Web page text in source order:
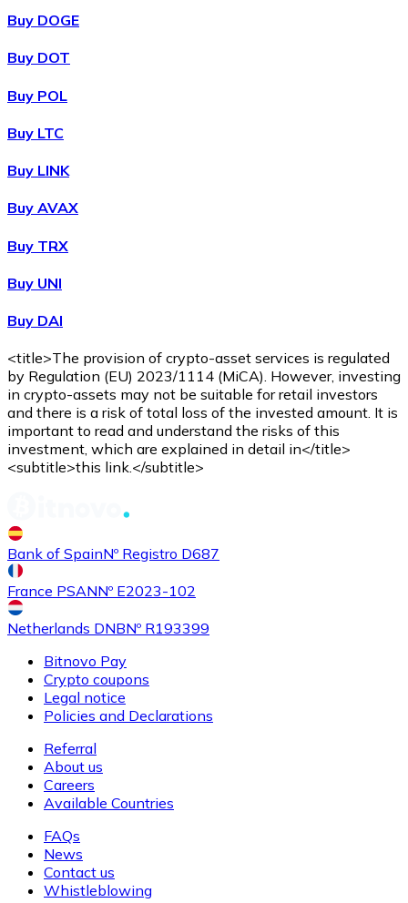
BuyWrapped Bitcoin
BuyAvalanche
BuyShiba Inuwith bank transfer
SHIB
Buy Uniswapwith bank transfer
UNI
Buy DOGE
Buy DOT
Buy POL
Buy LTC
Buy LINK
Buy AVAX
Buy TRX
Buy UNI
Buy DAI
<title>The provision of crypto-asset services is regulated
by Regulation (EU) 2023/1114 (MiCA). However, investing
in crypto-assets may not be suitable for retail investors
and there is a risk of total loss of the invested amount. It is
important to read and understand the risks of this
investment, which are explained in detail in</title>
<subtitle>this link.</subtitle>
Bank of SpainNº Registro D687
France PSANNº E2023-102
Netherlands DNBNº R193399
Bitnovo Pay
Crypto coupons
Legal notice
Policies and Declarations
Referral
About us
Careers
Available Countries
FAQs
News
Contact us
Whistleblowing